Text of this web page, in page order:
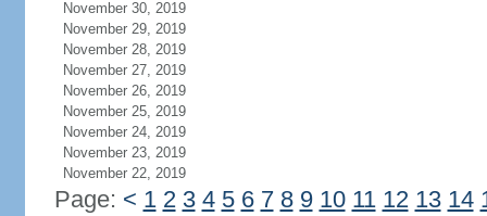
November 30, 2019
November 29, 2019
November 28, 2019
November 27, 2019
November 26, 2019
November 25, 2019
November 24, 2019
November 23, 2019
November 22, 2019
Page: < 1 2 3 4 5 6 7 8 9 10 11 12 13 14